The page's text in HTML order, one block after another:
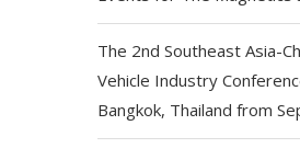
The 2nd Southeast Asia-
Vehicle Industry
Bangkok, Thailand from